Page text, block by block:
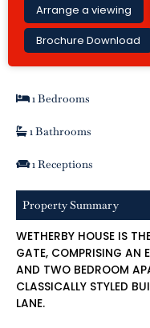
Arrange a viewing
Brochure Download
1 Bedrooms
1 Bathrooms
1 Receptions
Property Summary
WETHERBY HOUSE IS
GATE, COMPRISING AN
AND TWO BEDROOM
CLASSICALLY STYLED
LANE.